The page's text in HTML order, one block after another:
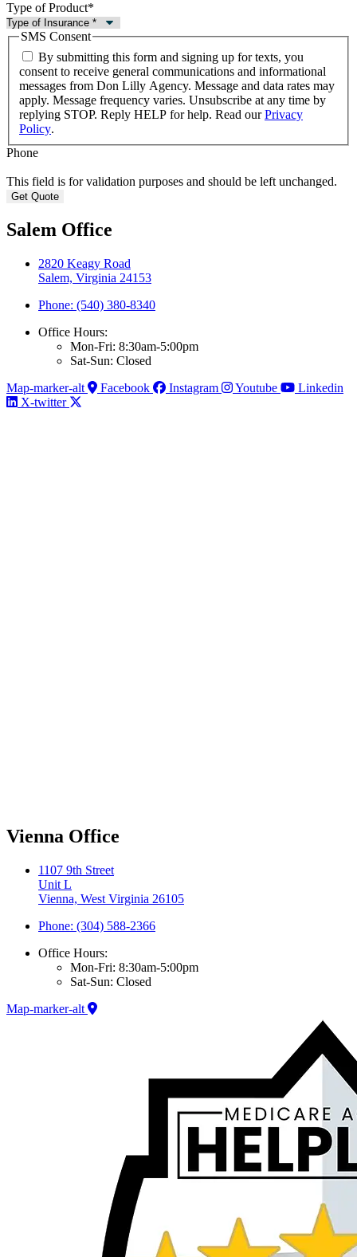
Type of Product*
SMS Consent
By submitting this form and signing up for texts, you
consent to receive general communications and informational
messages from Don Lilly Agency. Message and data rates may
apply. Message frequency varies. Unsubscribe at any time by
replying STOP. Reply HELP for help. Read ourPrivacy
Policy.
Phone
This field is for validation purposes and should be left unchanged.
Salem Office
2820 Keagy Road
Salem, Virginia 24153
Phone: (540) 380-8340
Office Hours:
Mon-Fri: 8:30am-5:00pm
Sat-Sun: Closed
Map-marker-alt
Facebook Instagram Youtube
Linkedin
X-twitter
Vienna Office
1107 9th Street
Unit L
Vienna, West Virginia 26105
Phone: (304) 588-2366
Office Hours:
Mon-Fri: 8:30am-5:00pm
Sat-Sun: Closed
Map-marker-alt